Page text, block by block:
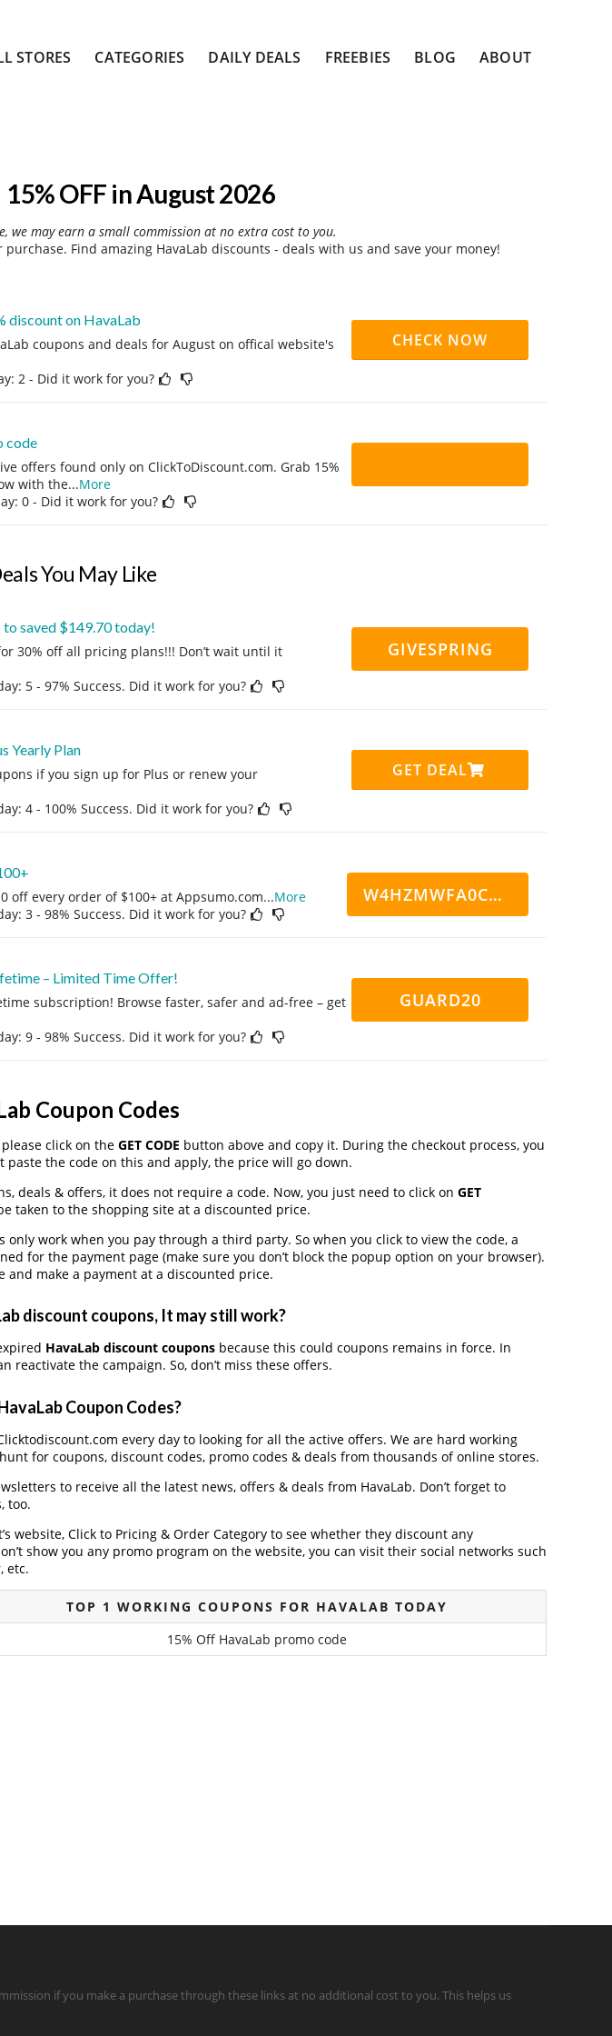
STORES CATEGORIES DAILY DEALS FREEBIES BLOG ABOUT
OFF in August 2026
we may earn a small commission at no extra cost to you.
Find amazing HavaLab discounts - deals with us and save your money!
discount on HavaLab
coupons and deals for August on offical website's
2 - Did it work for you?
CHECK NOW
code
offers found only on ClickToDiscount.com. Grab 15%
with the...More
0 - Did it work for you?
You May Like
to saved $149.70 today!
30% off all pricing plans!!! Don’t wait until it
5 - 97% Success. Did it work for you?
GIVESPRING
Yearly Plan
if you sign up for Plus or renew your
4 - 100% Success. Did it work for you?
GET DEAL
off every order of $100+ at Appsumo.com...More
3 - 98% Success. Did it work for you?
W4HZMWFA0CN7CCD
– Limited Time Offer!
subscription! Browse faster, safer and ad-free – get
9 - 98% Success. Did it work for you?
GUARD20
Coupon Codes
click on the GET CODE button above and copy it. During the checkout process, you
paste the code on this and apply, the price will go down.
deals & offers, it does not require a code. Now, you just need to click on GET
taken to the shopping site at a discounted price.
only work when you pay through a third party. So when you click to view the code, a
for the payment page (make sure you don’t block the popup option on your browser).
and make a payment at a discounted price.
discount coupons, It may still work?
HavaLab discount couponsbecause this could coupons remains in force. In
reactivate the campaign. So, don’t miss these offers.
Coupon Codes?
every day to looking for all the active offers. We are hard working
for coupons, discount codes, promo codes & deals from thousands of online stores.
to receive all the latest news, offers & deals from HavaLab. Don’t forget to
too.
website, Click to Pricing & Order Category to see whether they discount any
show you any promo program on the website, you can visit their social networks such
etc.
TOP 1 WORKING COUPONS FOR HAVALAB TODAY
15% Off HavaLab promo code
if you make a purchase through these links at no additional cost to you. This helps us